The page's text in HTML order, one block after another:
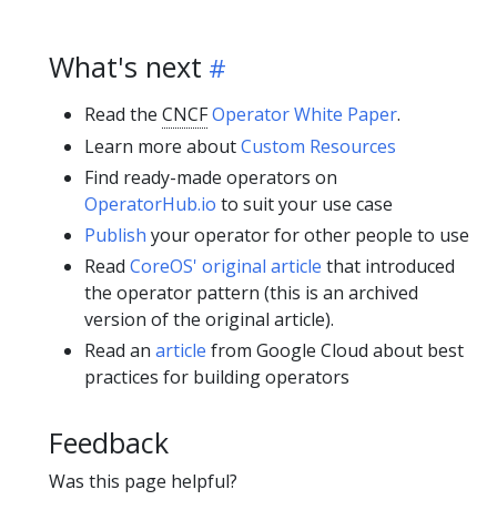
What's next
Read the CNCFOperator White Paper.
Learn more aboutCustom Resources
Find ready-made operators on
OperatorHub.io to suit your use case
Publish your operator for other people to use
Read CoreOS' original article that introduced
the operator pattern (this is an archived
version of the original article).
Read an article from Google Cloud about best
practices for building operators
Feedback
Was this page helpful?